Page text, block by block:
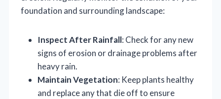
foundation and surrounding landscape:
Inspect After Rainfall: Check for any new
signs of erosion or drainage problems after
heavy rain.
Maintain Vegetation: Keep plants healthy
and replace any that die off to ensure